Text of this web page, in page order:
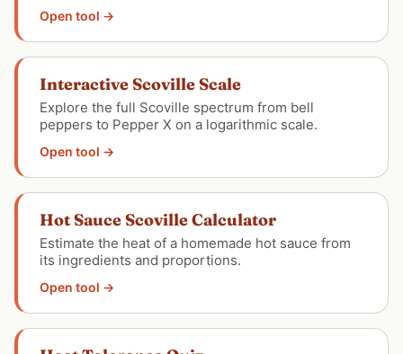
Open tool →
Interactive Scoville Scale
Explore the full Scoville spectrum from bell
peppers to Pepper X on a logarithmic scale.
Open tool →
Hot Sauce Scoville Calculator
Estimate the heat of a homemade hot sauce from
its ingredients and proportions.
Open tool →